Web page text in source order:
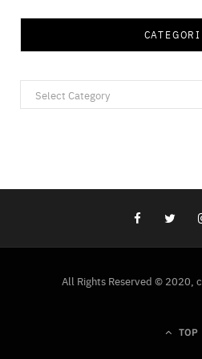
Categories
All Rights Reserved © 2020,
TOP